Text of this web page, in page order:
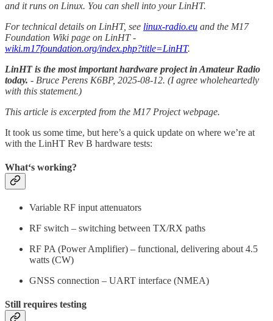
and it runs on Linux. You can shell into your LinHT.
For technical details on LinHT, see linux-radio.eu and the M17
Foundation Wiki page on LinHT -
wiki.m17foundation.org/index.php?title=LinHT.
LinHT is the most important hardware project in Amateur Radio
today. - Bruce Perens K6BP, 2025-08-12. (I agree wholeheartedly
with this statement.)
This article is excerpted from the M17 Project webpage.
It took us some time, but here’s a quick update on where we’re at
with the LinHT Rev B hardware tests:
What‘s working?
Variable RF input attenuators
RF switch – switching between TX/RX paths
RF PA (Power Amplifier) – functional, delivering about 4.5
watts (CW)
GNSS connection – UART interface (NMEA)
Still requires testing